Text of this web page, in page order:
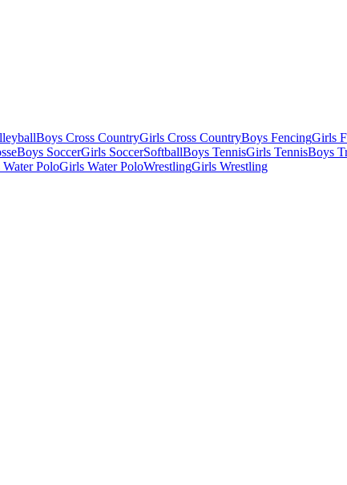
Boys Cross CountryGirls Cross CountryBoys FencingGirls
Boys SoccerGirls SoccerSoftballBoys TennisGirls TennisBoys
PoloGirls Water PoloWrestlingGirls Wrestling